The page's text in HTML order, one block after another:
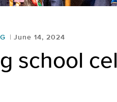
June 14, 2024
school